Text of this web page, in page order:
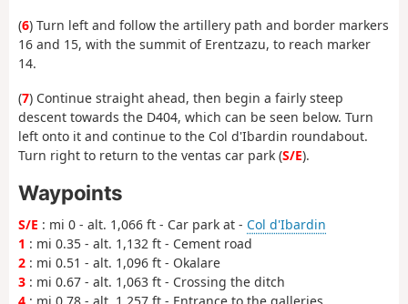
(6) Turn left and follow the artillery path and border markers
16 and 15, with the summit of Erentzazu, to reach marker
14.
(7) Continue straight ahead, then begin a fairly steep
descent towards the D404, which can be seen below. Turn
left onto it and continue to the Col d'Ibardin roundabout.
Turn right to return to the ventas car park (S/E).
Waypoints
S/E : mi 0 - alt. 1,066 ft - Car park at - Col d'Ibardin
1 : mi 0.35 - alt. 1,132 ft - Cement road
2 : mi 0.51 - alt. 1,096 ft - Okalare
3 : mi 0.67 - alt. 1,063 ft - Crossing the ditch